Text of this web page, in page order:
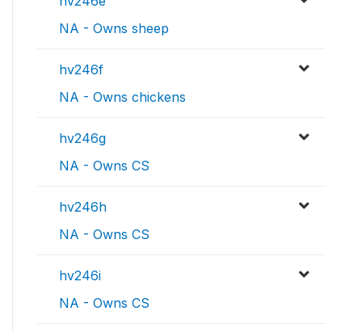
NA - Owns sheep
hv246f
NA - Owns chickens
hv246g
NA - Owns CS
hv246h
NA - Owns CS
hv246i
NA - Owns CS